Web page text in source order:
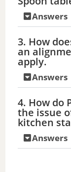
Answers
3. How
an
apply.
Answers
4. How do
the issue
kitchen
Answers